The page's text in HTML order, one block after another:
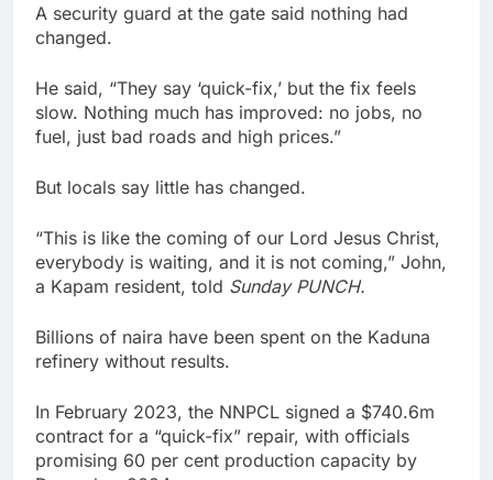
A security guard at the gate said nothing had
changed.
He said, “They say ‘quick-fix,’ but the fix feels
slow. Nothing much has improved: no jobs, no
fuel, just bad roads and high prices.”
But locals say little has changed.
“This is like the coming of our Lord Jesus Christ,
everybody is waiting, and it is not coming,” John,
a Kapam resident, told Sunday PUNCH.
Billions of naira have been spent on the Kaduna
refinery without results.
In February 2023, the NNPCL signed a $740.6m
contract for a “quick-fix” repair, with officials
promising 60 per cent production capacity by